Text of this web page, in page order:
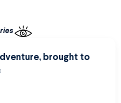
brought to